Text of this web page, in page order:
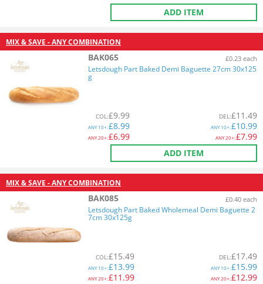
ADD ITEM
MIX & SAVE - ANY COMBINATION
BAK065 £0.23 each
Letsdough Part Baked Demi Baguette 27cm 30x125
g
COL:£9.99
ANY10+:£8.99
ANY20+:£6.99
DEL:£11.49
ANY10+:£10.99
ANY20+:£7.99
ADD ITEM
MIX & SAVE - ANY COMBINATION
BAK085 £0.40 each
Letsdough Part Baked Wholemeal Demi Baguette 2
7cm 30x125g
COL:£15.49
ANY10+:£13.99
ANY20+:£11.99
DEL:£17.49
ANY10+:£15.99
ANY20+:£12.99